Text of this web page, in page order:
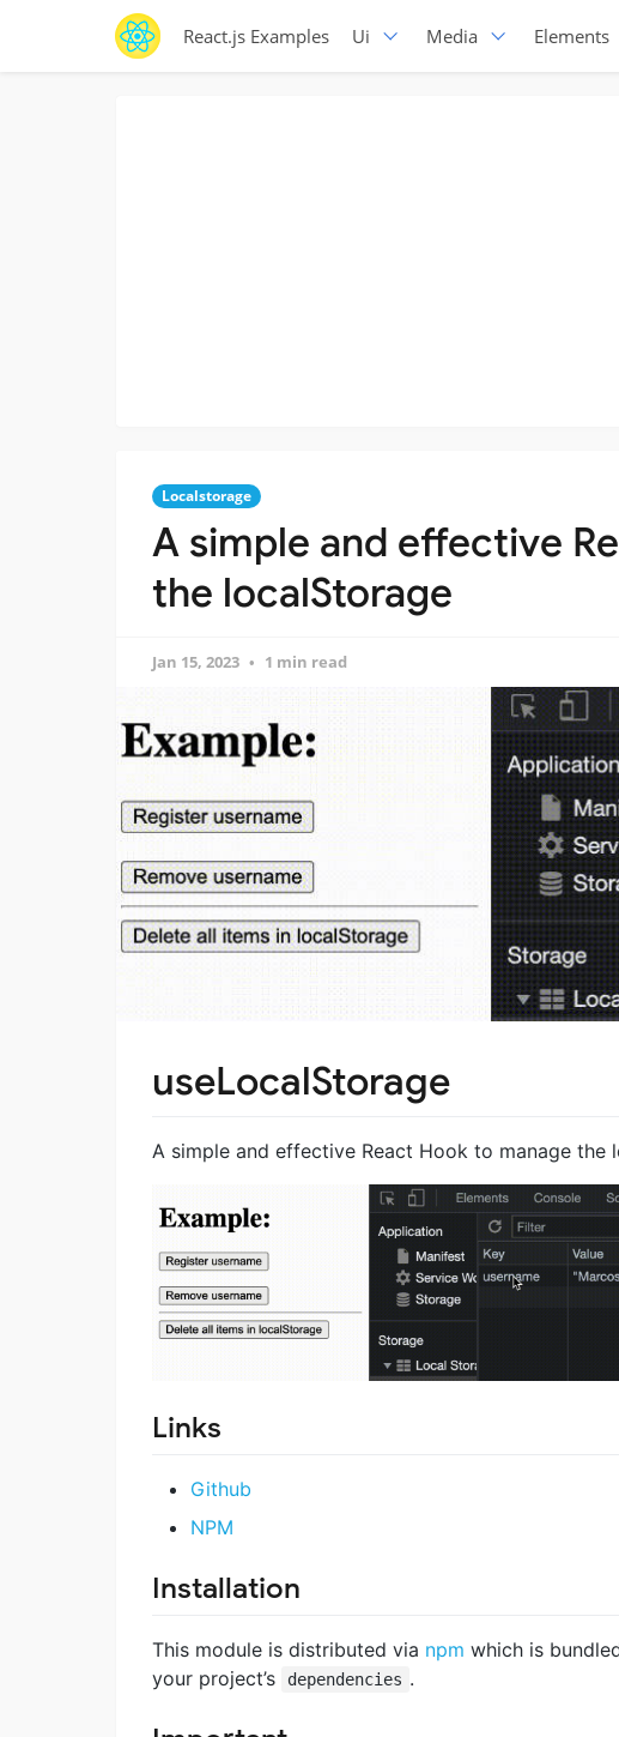
React.js Examples Ui Media Elements
Localstorage
A simple and effective
the localStorage
Jan 15, 2023 1 min read
useLocalStorage
A simple and effective React Hook to manage the
Links
Github
NPM
Installation
This module is distributed via npm which is
your project’s
dependencies .